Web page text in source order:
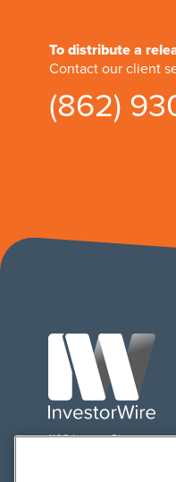
To distribute a
Contact our client
(862)
1108 Lavaca St